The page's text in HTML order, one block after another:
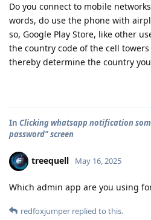
Do you connect to mobile
words, do use the phone with
so, Google Play Store, like other
the country code of the cell
thereby determine the country
In Clicking whatsapp notification
password" screen
treequell May 16, 2025
Which admin app are you using
redfoxjumper replied to this.